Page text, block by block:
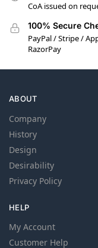
CoA issued on
100% Secure
PayPal / Stripe /
RazorPay
ABOUT
Company
History
Design
Desirability
Privacy Policy
HELP
My Account
Customer Help